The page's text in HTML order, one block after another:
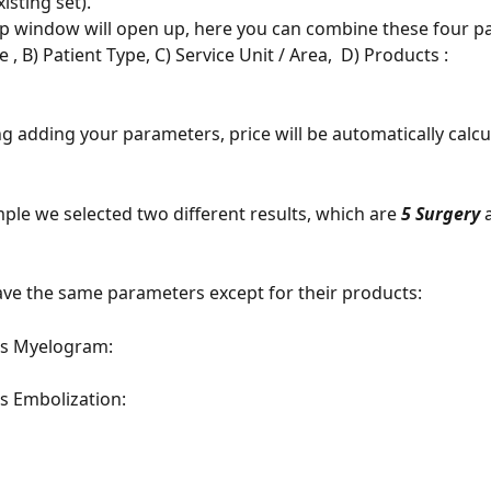
window will open up, here you can combine these four
, B) Patient Type, C) Service Unit / Area,  D) Products :
adding your parameters, price will be automatically
we selected two different results, which are 5 Surgery
the same parameters except for their products:
Myelogram:
Embolization: